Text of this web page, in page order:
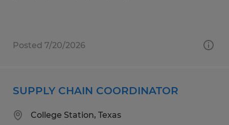
Posted 7/20/2026
SUPPLY CHAIN COORDINATOR
College Station, Texas